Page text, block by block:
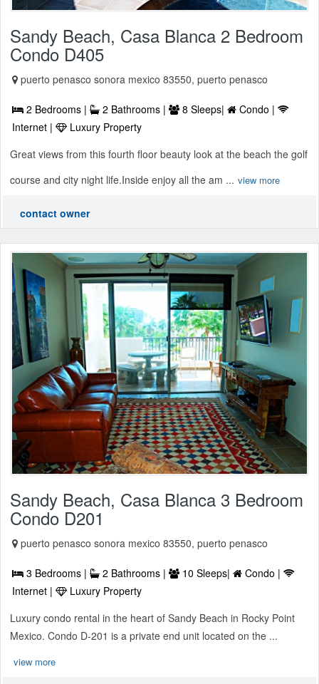
Sandy Beach, Casa Blanca 2 Bedroom
Condo D405
puerto penasco sonora mexico 83550, puerto penasco
2 Bedrooms | 2 Bathrooms | 8 Sleeps|
Condo |
Internet |
Luxury Property
Great views from this fourth floor beauty look at the beach the golf
course and city night life.Inside enjoy all the am ... view more
contact owner
Sandy Beach, Casa Blanca 3 Bedroom
Condo D201
puerto penasco sonora mexico 83550, puerto penasco
3 Bedrooms | 2 Bathrooms | 10 Sleeps|
Condo |
Internet |
Luxury Property
Luxury condo rental in the heart of Sandy Beach in Rocky Point
Mexico. Condo D-201 is a private end unit located on the ...
view more